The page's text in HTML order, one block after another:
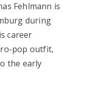
Fehlmann is
during
career
pop outfit,
the early